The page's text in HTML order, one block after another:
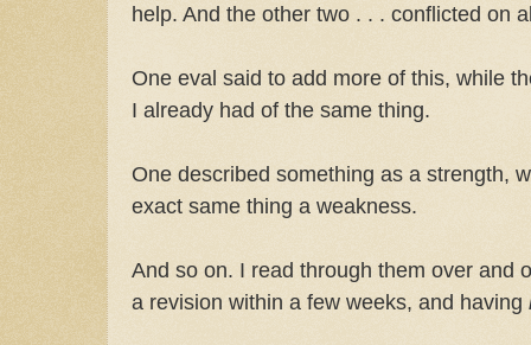
help. And the other two . . . conflicted on
One eval said to add more of this, while
I already had of the same thing.
One described something as a strength,
exact same thing a weakness.
And so on. I read through them over and
a revision within a few weeks, and having